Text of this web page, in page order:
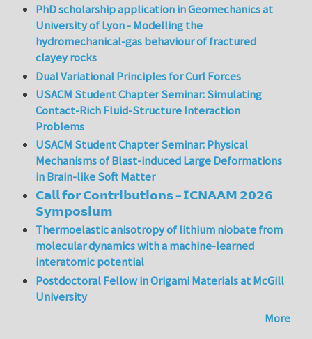
PhD scholarship application in Geomechanics at
University of Lyon - Modelling the
hydromechanical-gas behaviour of fractured
clayey rocks
Dual Variational Principles for Curl Forces
USACM Student Chapter Seminar: Simulating
Contact-Rich Fluid-Structure Interaction
Problems
USACM Student Chapter Seminar: Physical
Mechanisms of Blast-induced Large Deformations
in Brain-like Soft Matter
𝗖𝗮𝗹𝗹 𝗳𝗼𝗿 𝗖𝗼𝗻𝘁𝗿𝗶𝗯𝘂𝘁𝗶𝗼𝗻𝘀 – 𝗜𝗖𝗡𝗔𝗔𝗠 𝟮𝟬𝟮𝟲
𝗦𝘆𝗺𝗽𝗼𝘀𝗶𝘂𝗺
Thermoelastic anisotropy of lithium niobate from
molecular dynamics with a machine-learned
interatomic potential
Postdoctoral Fellow in Origami Materials at McGill
University
More